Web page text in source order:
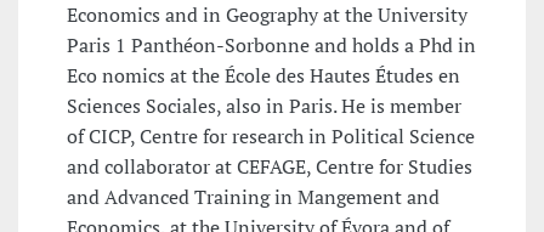
Economics and in Geography at the University
Paris 1 Panthéon-Sorbonne and holds a Phd in
Eco nomics at the École des Hautes Études en
Sciences Sociales, also in Paris. He is member
of CICP, Centre for research in Political Science
and collaborator at CEFAGE, Centre for Studies
and Advanced Training in Mangement and